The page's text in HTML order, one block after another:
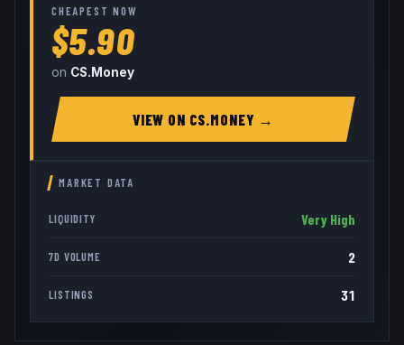
CHEAPEST NOW
$5.90
on CS.Money
VIEW ON CS.MONEY →
MARKET DATA
LIQUIDITY Very High
7D VOLUME 2
LISTINGS 31